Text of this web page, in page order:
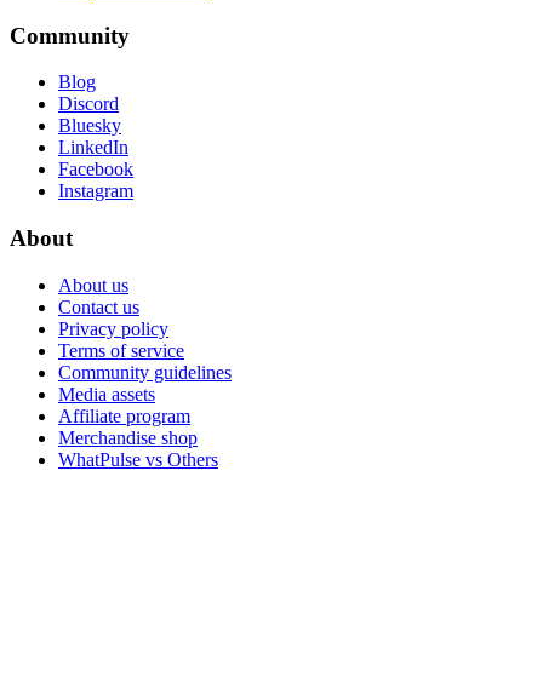
Community
Blog
Discord
Bluesky
LinkedIn
Facebook
Instagram
About
About us
Contact us
Privacy policy
Terms of service
Community guidelines
Media assets
Affiliate program
Merchandise shop
WhatPulse vs Others